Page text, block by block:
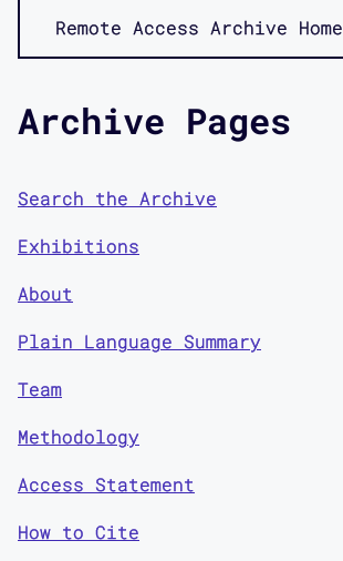
Remote Access Archive Home
Archive Pages
Search the Archive
Exhibitions
About
Plain Language Summary
Team
Methodology
Access Statement
How to Cite